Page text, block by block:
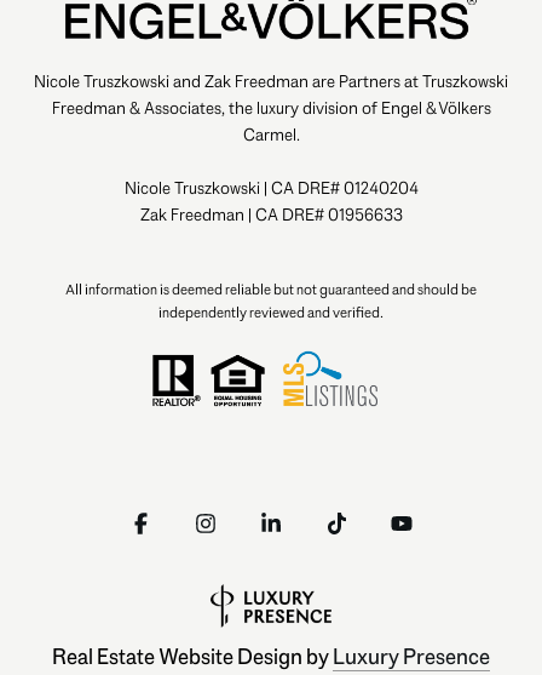
Nicole Truszkowski and Zak Freedman are Partners at Truszkowski
Freedman & Associates, the luxury division of Engel & Völkers
Carmel.
Nicole Truszkowski | CA DRE# 01240204
Zak Freedman | CA DRE# 01956633
All information is deemed reliable but not guaranteed and should be
independently reviewed and verified.
Real Estate Website Design byLuxury Presence